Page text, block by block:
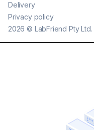
2026 © LabFriend Pty
Delivery
Privacy policy